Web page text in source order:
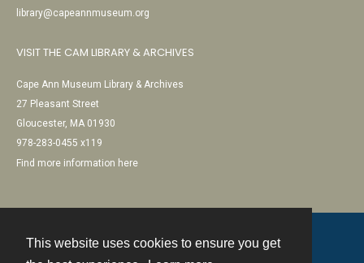
This website uses cookies to ensure you get
library@capeannmuseum.org
VISIT THE CAM LIBRARY & ARCHIVES
Cape Ann Museum Library & Archives
27 Pleasant Street
Gloucester, MA 01930
978-283-0455 x119
Find more information here